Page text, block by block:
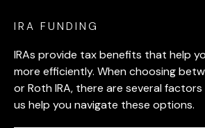
IRA FUNDING
IRAs provide tax benefits that help
more efficiently. When choosing
or Roth IRA, there are several
us help you navigate these options.